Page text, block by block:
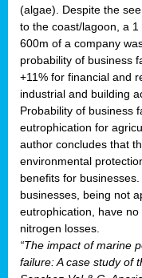
(algae). Despite the
to the coast/lagoon, a
600m of a company
probability of business
+11% for financial and
industrial and building
Probability of business
eutrophication for
author concludes that
environmental
benefits for
businesses, being not
eutrophication, have
nitrogen losses.
“The impact of marine
failure: A case study of